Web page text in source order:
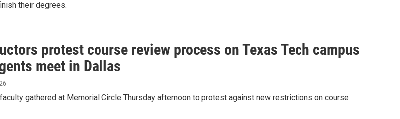
their degrees.
protest course review process on Texas Tech campus
meet in Dallas
gathered at Memorial Circle Thursday afternoon to protest against new restrictions on course